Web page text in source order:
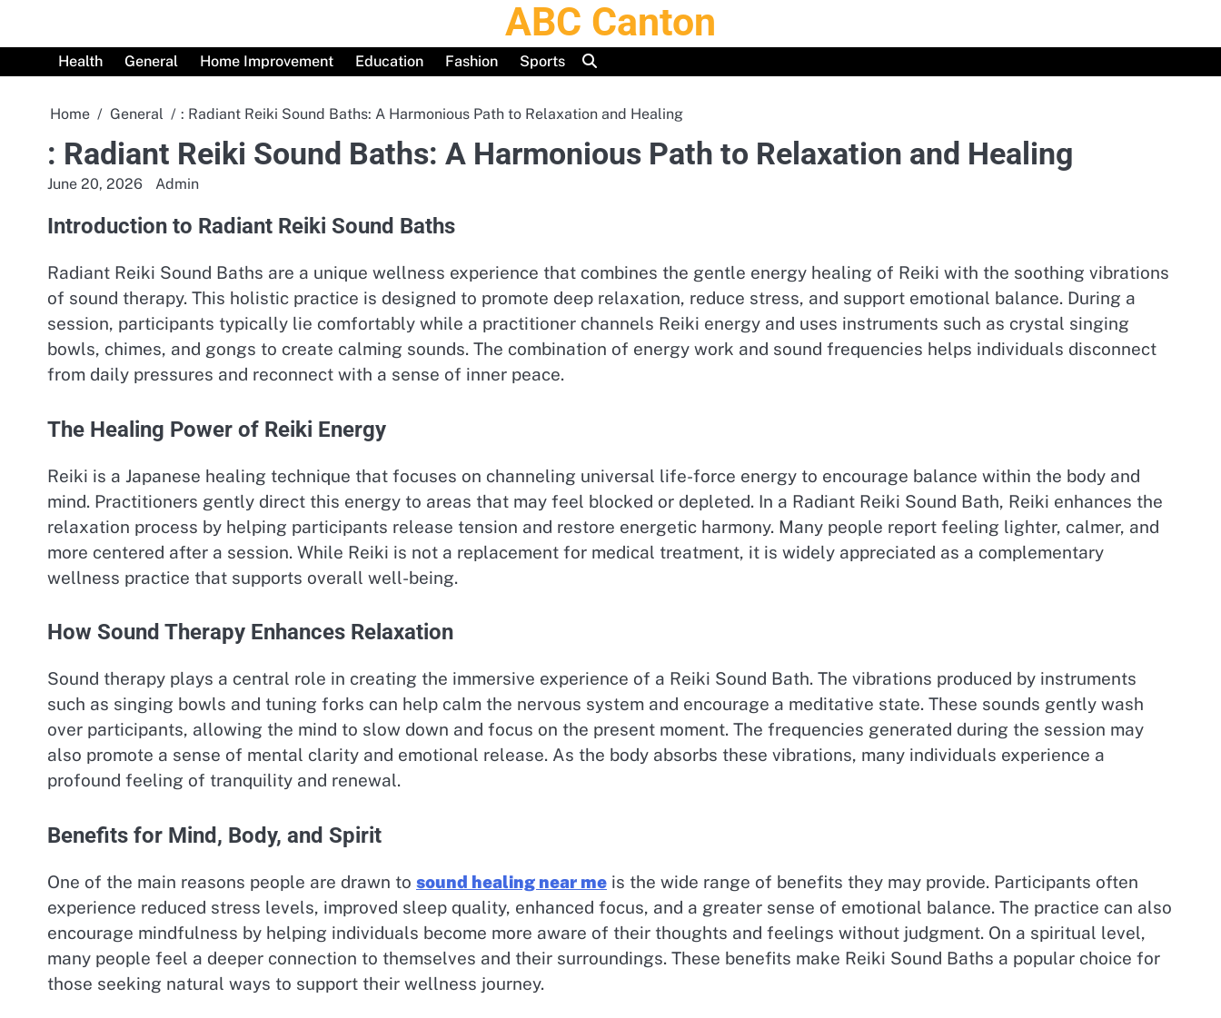
content
ABC Canton
Health General Home Improvement Education Fashion Sports
Home General : Radiant Reiki Sound Baths: A Harmonious Path to Relaxation and Healing
: Radiant Reiki Sound Baths: A Harmonious Path to Relaxation and Healing
June 20, 2026 Admin
Introduction to Radiant Reiki Sound Baths
Radiant Reiki Sound Baths are a unique wellness experience that combines the gentle energy healing of Reiki with the soothing vibrations
of sound therapy. This holistic practice is designed to promote deep relaxation, reduce stress, and support emotional balance. During a
session, participants typically lie comfortably while a practitioner channels Reiki energy and uses instruments such as crystal singing
bowls, chimes, and gongs to create calming sounds. The combination of energy work and sound frequencies helps individuals disconnect
from daily pressures and reconnect with a sense of inner peace.
The Healing Power of Reiki Energy
Reiki is a Japanese healing technique that focuses on channeling universal life-force energy to encourage balance within the body and
mind. Practitioners gently direct this energy to areas that may feel blocked or depleted. In a Radiant Reiki Sound Bath, Reiki enhances the
relaxation process by helping participants release tension and restore energetic harmony. Many people report feeling lighter, calmer, and
more centered after a session. While Reiki is not a replacement for medical treatment, it is widely appreciated as a complementary
wellness practice that supports overall well-being.
How Sound Therapy Enhances Relaxation
Sound therapy plays a central role in creating the immersive experience of a Reiki Sound Bath. The vibrations produced by instruments
such as singing bowls and tuning forks can help calm the nervous system and encourage a meditative state. These sounds gently wash
over participants, allowing the mind to slow down and focus on the present moment. The frequencies generated during the session may
also promote a sense of mental clarity and emotional release. As the body absorbs these vibrations, many individuals experience a
profound feeling of tranquility and renewal.
Benefits for Mind, Body, and Spirit
One of the main reasons people are drawn to sound healing near me is the wide range of benefits they may provide. Participants often
experience reduced stress levels, improved sleep quality, enhanced focus, and a greater sense of emotional balance. The practice can also
encourage mindfulness by helping individuals become more aware of their thoughts and feelings without judgment. On a spiritual level,
many people feel a deeper connection to themselves and their surroundings. These benefits make Reiki Sound Baths a popular choice for
those seeking natural ways to support their wellness journey.